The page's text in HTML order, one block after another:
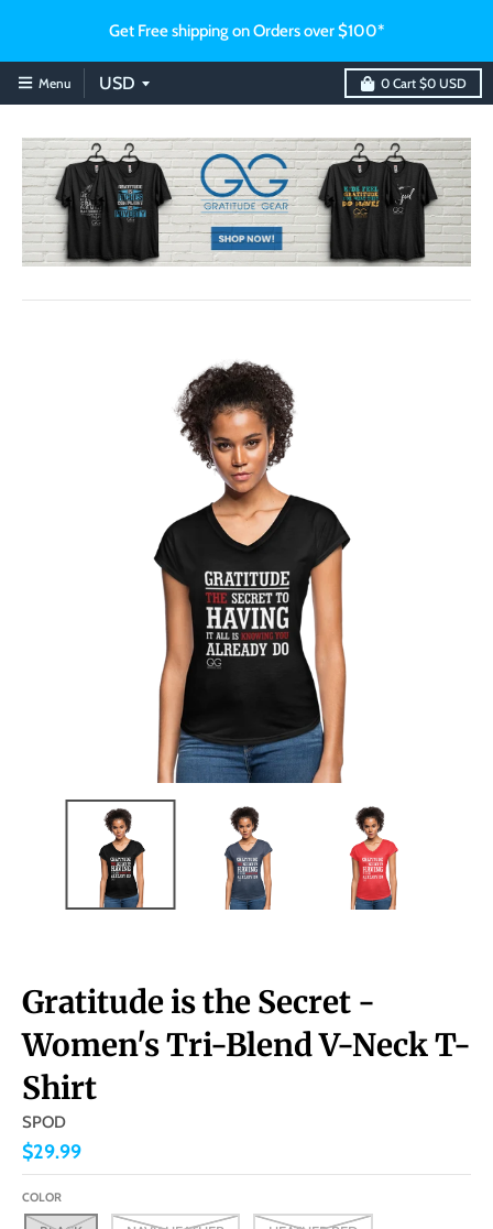
Get Free shipping on Orders over $100*
Menu 0 Cart $0 USD
Gratitude is the Secret -
Women's Tri-Blend V-Neck T-
Shirt
SPOD
$29.99
COLOR